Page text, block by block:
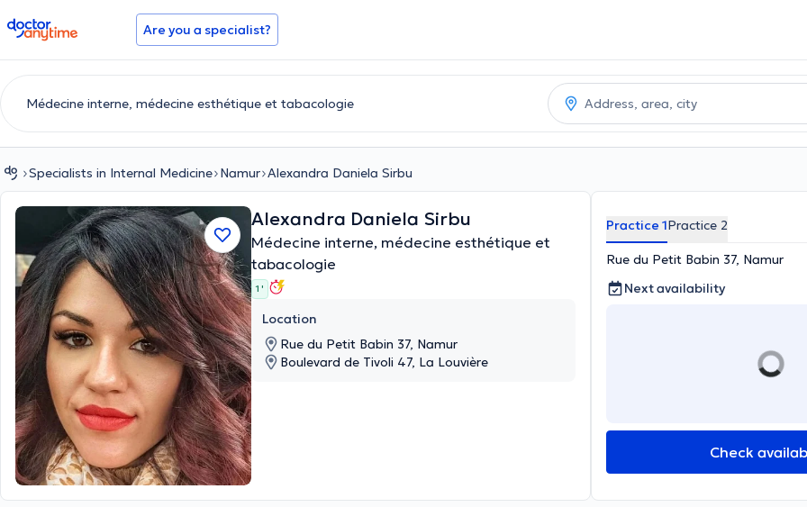
doctoranytime Are you a specialist?
Specialists in Internal Medicine Namur Alexandra Daniela Sirbu
Alexandra Daniela Sirbu
Médecine interne, médecine esthétique et
tabacologie
1 '
Location
Rue du Petit Babin 37, Namur
Boulevard de Tivoli 47, La Louvière
Practice 1Practice 2
Rue du Petit Babin 37, Namur
Next availability
Check